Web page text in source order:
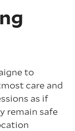
to
care and
as if
remain safe